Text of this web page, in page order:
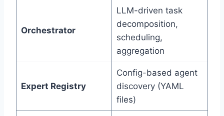
Orchestrator
LLM-driven task
decomposition,
scheduling,
aggregation
Expert Registry
Config-based agent
discovery (YAML
files)